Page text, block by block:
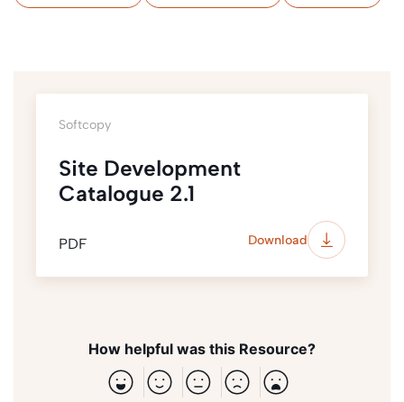
Softcopy
Site Development
Catalogue 2.1
PDF Download
How helpful was this Resource?